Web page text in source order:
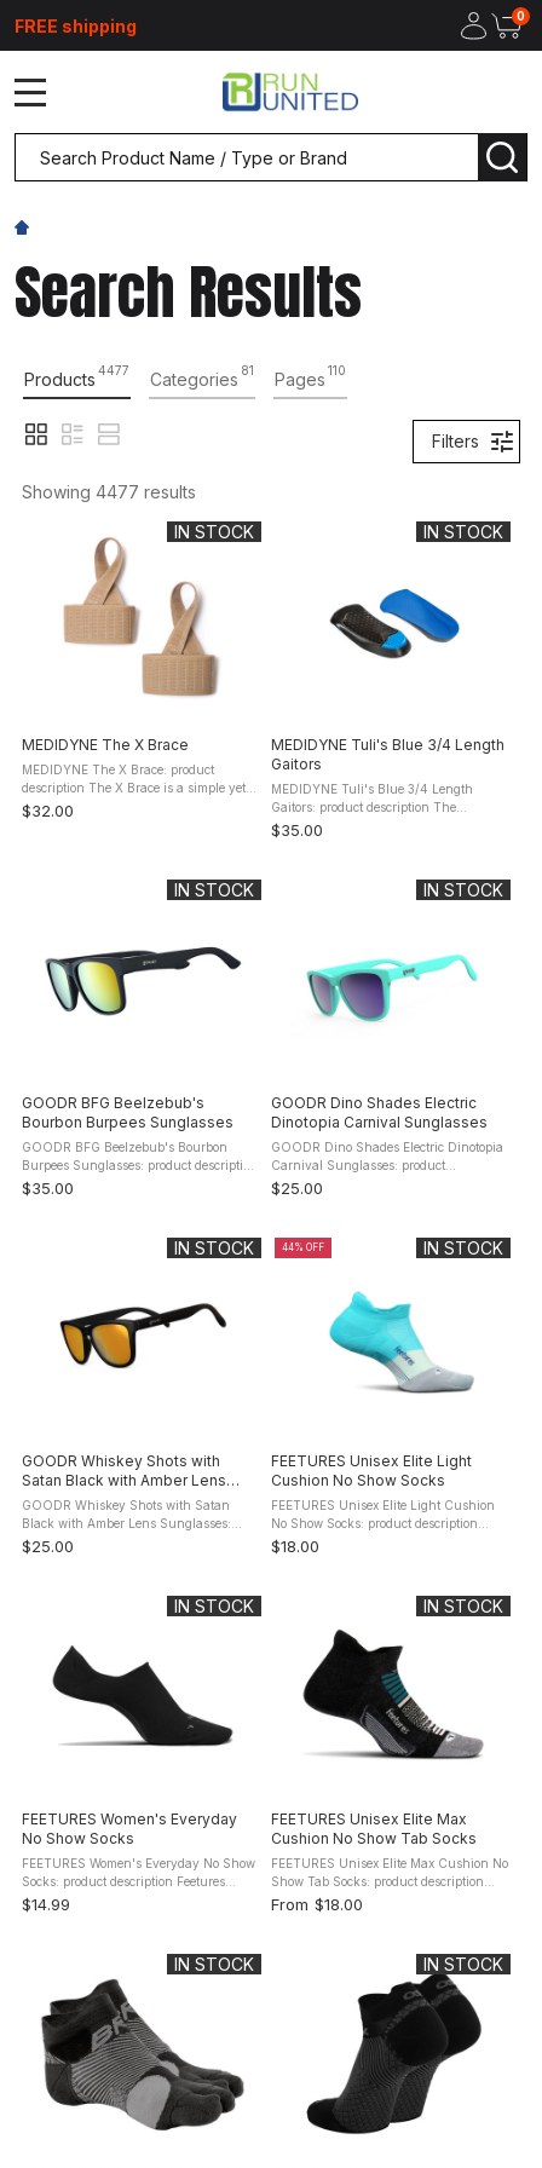
FREE shipping 0
Search
Search Results
Products 4477 Categories 81 Pages 110
Filters
Showing 4477 results
IN STOCK
MEDIDYNE The X Brace
MEDIDYNE The X Brace: product
description The X Brace is a simple yet
highly effective, elastic foot brace is the
premier treatment for foot pain
$32.00
IN STOCK
MEDIDYNE Tuli's Blue 3/4 Length
Gaitors
MEDIDYNE Tuli's Blue 3/4 Length
Gaitors: product description The
MEDIDYNE Tuli's Blue 3/4 Length
Gaitors (10510-par) combine light-
$35.00
IN STOCK
GOODR BFG Beelzebub's
Bourbon Burpees Sunglasses
GOODR BFG Beelzebub's Bourbon
Burpees Sunglasses: product description
Goodr's BFG are highly functional run
sunglasses wrapped in a stylish
$35.00
IN STOCK
GOODR Dino Shades Electric
Dinotopia Carnival Sunglasses
GOODR Dino Shades Electric Dinotopia
Carnival Sunglasses: product
description The GOODR Dino Shades
Electric Dinotopia Carnival Sunglasses
$25.00
IN STOCK
GOODR Whiskey Shots with
Satan Black with Amber Lens
Sunglasses
GOODR Whiskey Shots with Satan
Black with Amber Lens Sunglasses:
product description Goodr designed these
shades to look good and stay comfortably
$25.00
IN STOCK
44% OFF
FEETURES Unisex Elite Light
Cushion No Show Socks
FEETURES Unisex Elite Light Cushion
No Show Socks: product description
Engineered with anatomical design and
Targeted Compression, providing a
$18.00
IN STOCK
FEETURES Women's Everyday
No Show Socks
FEETURES Women's Everyday No Show
Socks: product description Feetures
Women's Everyday No Show Hidden
Socks - Targeted Compression and
$14.99
IN STOCK
FEETURES Unisex Elite Max
Cushion No Show Tab Socks
FEETURES Unisex Elite Max Cushion No
Show Tab Socks: product description
The Feetures Elite Max Cushion No
Show Tab Socks hug your feet for
From $18.00
IN STOCK IN STOCK